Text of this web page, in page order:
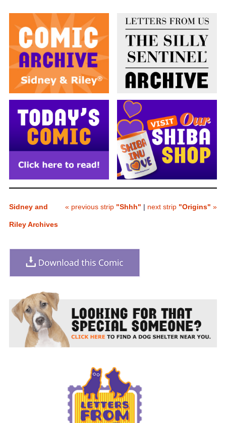
Sidney and
Riley Archives
« previous strip "Shhh" | next strip "Origins" »